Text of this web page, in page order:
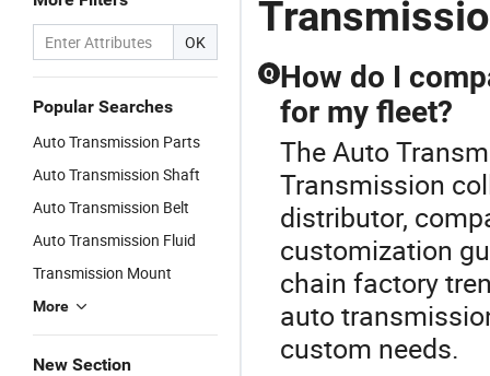
OK
Popular Searches
Auto Transmission Parts
Auto Transmission Shaft
Auto Transmission Belt
Auto Transmission Fluid
Transmission Mount
More
New Section
Q How do I
for my fleet?
The Auto
Transmission
distributor,
customization
chain factory
auto
custom needs.